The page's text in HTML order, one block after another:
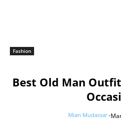
Fashion
Best Old Man
Mian Mudassar -